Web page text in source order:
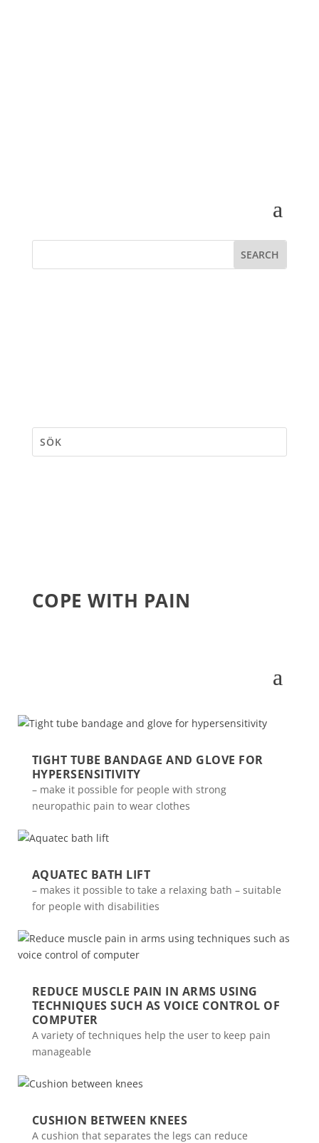
COPE WITH PAIN
TIGHT TUBE BANDAGE AND GLOVE FOR
HYPERSENSITIVITY
– make it possible for people with strong
neuropathic pain to wear clothes
AQUATEC BATH LIFT
– makes it possible to take a relaxing bath – suitable
for people with disabilities
REDUCE MUSCLE PAIN IN ARMS USING
TECHNIQUES SUCH AS VOICE CONTROL OF
COMPUTER
A variety of techniques help the user to keep pain
manageable
CUSHION BETWEEN KNEES
A cushion that separates the legs can reduce